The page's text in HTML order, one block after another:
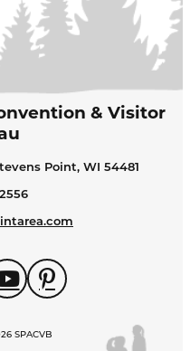
& Visitor
Point, WI 54481
SPACVB